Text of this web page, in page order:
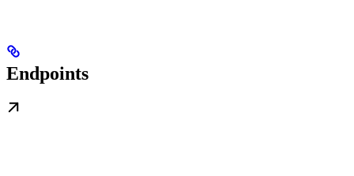
Endpoints